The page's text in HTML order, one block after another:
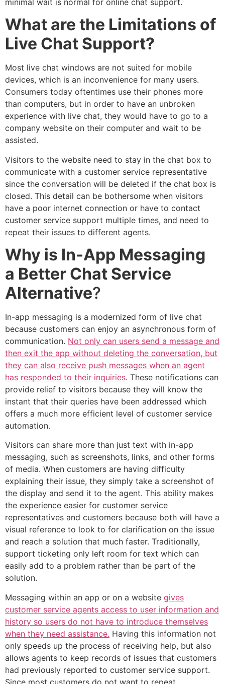
What are the Limitations of
Live Chat Support?
Most live chat windows are not suited for mobile
devices, which is an inconvenience for many users.
Consumers today oftentimes use their phones more
than computers, but in order to have an unbroken
experience with live chat, they would have to go to a
company website on their computer and wait to be
assisted.
Visitors to the website need to stay in the chat box to
communicate with a customer service representative
since the conversation will be deleted if the chat box is
closed. This detail can be bothersome when visitors
have a poor internet connection or have to contact
customer service support multiple times, and need to
repeat their issues to different agents.
Why is In-App Messaging
a Better Chat Service
Alternative?
In-app messaging is a modernized form of live chat
because customers can enjoy an asynchronous form of
communication. Not only can users send a message and
then exit the app without deleting the conversation, but
they can also receive push messages when an agent
has responded to their inquiries. These notifications can
provide relief to visitors because they will know the
instant that their queries have been addressed which
offers a much more efficient level of customer service
automation.
Visitors can share more than just text with in-app
messaging, such as screenshots, links, and other forms
of media. When customers are having difficulty
explaining their issue, they simply take a screenshot of
the display and send it to the agent. This ability makes
the experience easier for customer service
representatives and customers because both will have a
visual reference to look to for clarification on the issue
and reach a solution that much faster. Traditionally,
support ticketing only left room for text which can
easily add to a problem rather than be part of the
solution.
Messaging within an app or on a website gives
customer service agents access to user information and
history so users do not have to introduce themselves
when they need assistance. Having this information not
only speeds up the process of receiving help, but also
allows agents to keep records of issues that customers
had previously reported to customer service support.
Since most customers do not want to repeat